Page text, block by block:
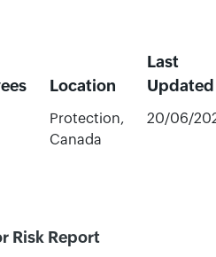
Location
Last
Updated
Protection,
Canada
20/06/
Risk Report